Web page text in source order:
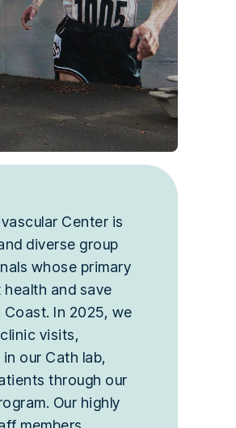
Center is
diverse group
whose primary
and save
Coast. In 2025, we
visits,
our Cath lab,
through our
Our highly